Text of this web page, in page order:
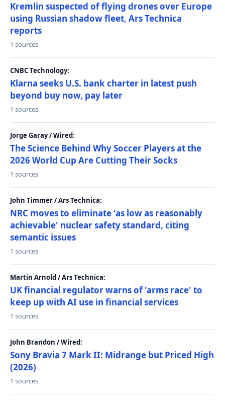
Kremlin suspected of flying drones over Europe
using Russian shadow fleet, Ars Technica
reports
1 sources
CNBC Technology:
Klarna seeks U.S. bank charter in latest push
beyond buy now, pay later
1 sources
Jorge Garay / Wired:
The Science Behind Why Soccer Players at the
2026 World Cup Are Cutting Their Socks
1 sources
John Timmer / Ars Technica:
NRC moves to eliminate 'as low as reasonably
achievable' nuclear safety standard, citing
semantic issues
1 sources
Martin Arnold / Ars Technica:
UK financial regulator warns of 'arms race' to
keep up with AI use in financial services
1 sources
John Brandon / Wired:
Sony Bravia 7 Mark II: Midrange but Priced High
(2026)
1 sources